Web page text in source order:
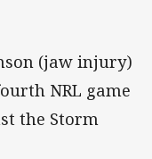
(jaw injury)
NRL game
the Storm